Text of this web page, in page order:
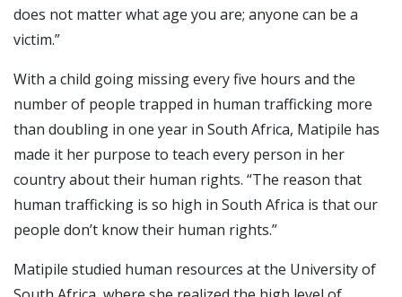
does not matter what age you are; anyone can be a
victim.”
With a child going missing every five hours and the
number of people trapped in human trafficking more
than doubling in one year in South Africa, Matipile has
made it her purpose to teach every person in her
country about their human rights. “The reason that
human trafficking is so high in South Africa is that our
people don’t know their human rights.”
Matipile studied human resources at the University of